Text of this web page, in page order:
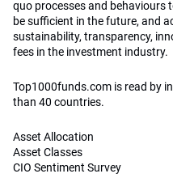
quo processes and behaviours
be sufficient in the future, and
sustainability, transparency,
fees in the investment industry.
Top1000funds.com is read by
than 40 countries.
Asset Allocation
Asset Classes
CIO Sentiment Survey